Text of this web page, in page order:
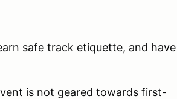
safe track etiquette, and have
is not geared towards first-